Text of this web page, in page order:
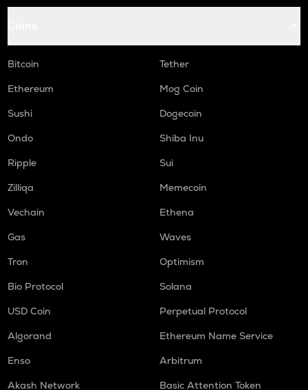
Bitcoin
Tether
Ethereum
Mog Coin
Sushi
Dogecoin
Ondo
Shiba Inu
Ripple
Sui
Zilliqa
Memecoin
Vechain
Ethena
Gas
Waves
Tron
Optimism
Bio Protocol
Solana
USD Coin
Perpetual Protocol
Algorand
Ethereum Name Service
Enso
Arbitrum
Akash Network
Basic Attention Token